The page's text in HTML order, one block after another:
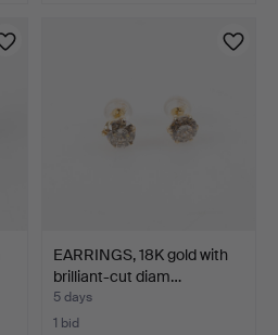
EARRINGS, 18K gold with
brilliant-cut diam…
5 days
1 bid